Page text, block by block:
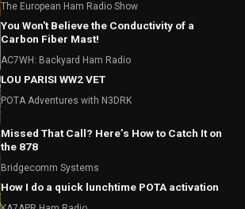
The European Ham Radio Show
You Won't Believe the Conductivity of a
Carbon Fiber Mast!
AC7WH: Backyard Ham Radio
LOU PARISI WW2 VET
POTA Adventures with N3DRK
Missed That Call? Here’s How to Catch It on
the 878
Bridgecomm Systems
How I do a quick lunchtime POTA activation